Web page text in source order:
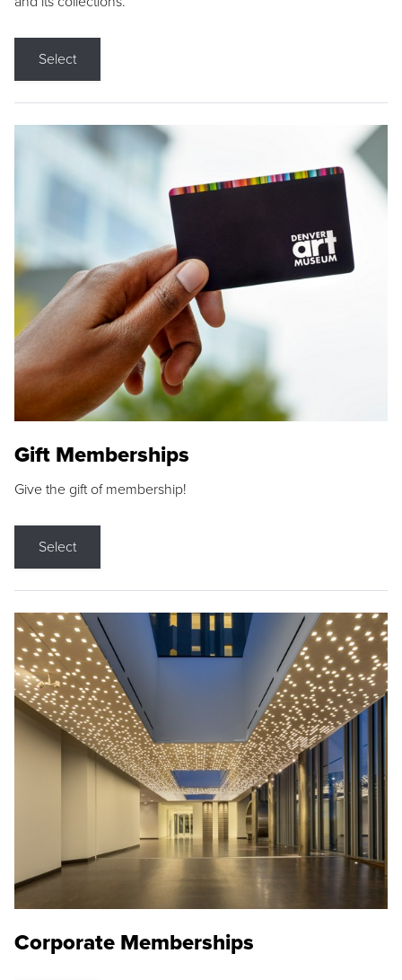
Select
Gift Memberships
Give the gift of membership!
Select
Corporate Memberships